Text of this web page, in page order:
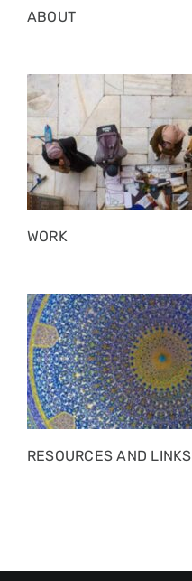
ABOUT
WORK
RESOURCES AND LINKS